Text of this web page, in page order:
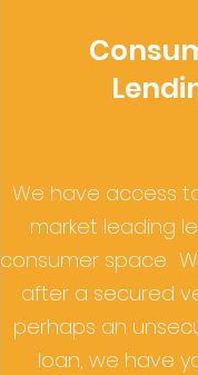
We have access
market leading
consumer space.
after a secured
perhaps an
loan, we have